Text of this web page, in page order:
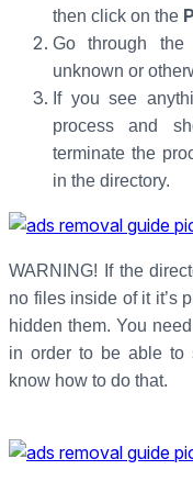
then click on the
Go through
unknown or
If you see
process and
terminate the
in the directory.
WARNING! If the
no files inside of it it’s
hidden them. You
in order to be able to
know how to do that.